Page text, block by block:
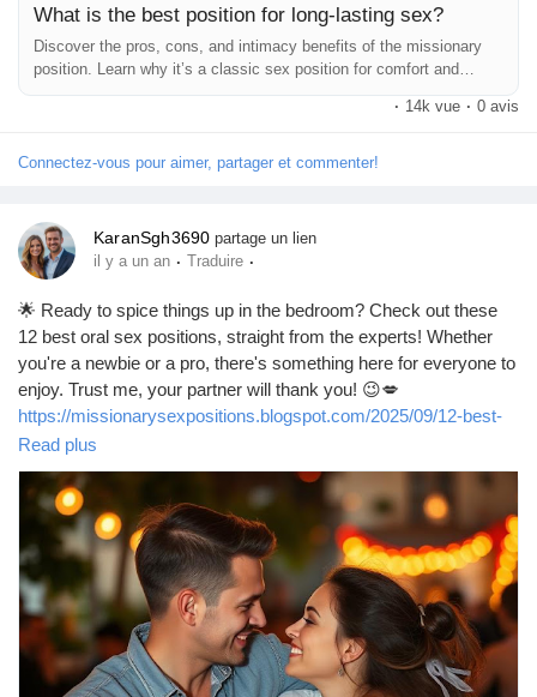
What is the best position for long-lasting sex?
Discover the pros, cons, and intimacy benefits of the missionary
position. Learn why it’s a classic sex position for comfort and
· 14k vue · 0 avis
Connectez-vous pour aimer, partager et commenter!
KaranSgh3690 partage un lien
il y a un an · Traduire ·
🌟 Ready to spice things up in the bedroom? Check out these
12 best oral sex positions, straight from the experts! Whether
you're a newbie or a pro, there's something here for everyone to
enjoy. Trust me, your partner will thank you! 😉💋
https://missionarysexpositions.blogspot.com/2025/09/12-best-
oral-sex-positions-according-to.html
#OralSex #Intimacy #Pleasure #LoveLife
#SexTherapy #BedroomFun #SpiceItUp
#CouplesGoals
#HealthySex #SexualWellness #ExploreTogether #Passion
#Connection
#Romance #SexualHealth #FunInTheBedroom
#Kinky #Adventure #LoveAndLust #PleasurePrinciple
#IntimateMoments
#SexualExploration
#RelationshipGoals
#GoodVibes #LetsTalkAboutSex #HappyCouples
Read plus